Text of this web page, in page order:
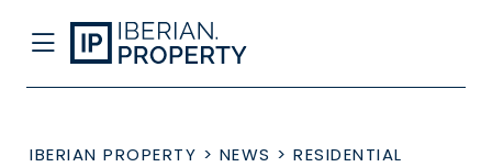
IBERIAN PROPERTY > NEWS > RESIDENTIAL